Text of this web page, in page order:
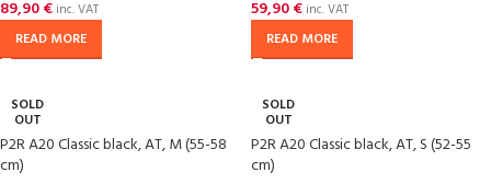
89,90€ inc. VAT
READ MORE
59,90€ inc. VAT
READ MORE
SOLD
OUT
P2R A20 Classic black, AT, M (55-58
cm)
SOLD
OUT
P2R A20 Classic black, AT, S (52-55
cm)